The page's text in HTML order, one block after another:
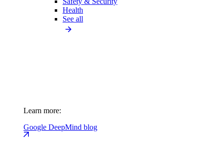
Health
See all
Learn more:
Google DeepMind blog